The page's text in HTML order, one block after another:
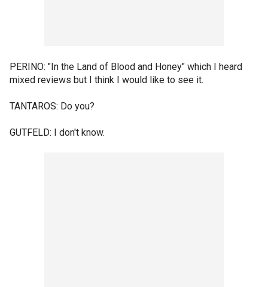
PERINO: "In the Land of Blood and Honey" which I heard
mixed reviews but I think I would like to see it.
TANTAROS: Do you?
GUTFELD: I don't know.